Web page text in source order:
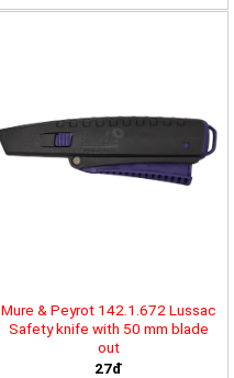
Mure & Peyrot 142.1.672 Lussac
Safety knife with 50 mm blade
out
27đ